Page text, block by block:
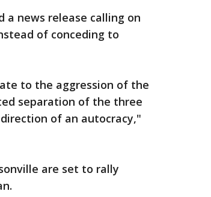
a news release calling on
of conceding to
to the aggression of the
separation of the three
of an autocracy,"
are set to rally